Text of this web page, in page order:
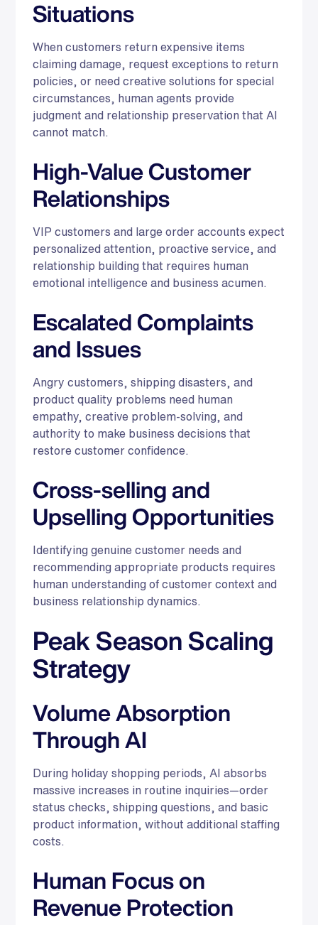
Situations
When customers return expensive items
claiming damage, request exceptions to return
policies, or need creative solutions for special
circumstances, human agents provide
judgment and relationship preservation that AI
cannot match.
High-Value Customer
Relationships
VIP customers and large order accounts expect
personalized attention, proactive service, and
relationship building that requires human
emotional intelligence and business acumen.
Escalated Complaints
and Issues
Angry customers, shipping disasters, and
product quality problems need human
empathy, creative problem-solving, and
authority to make business decisions that
restore customer confidence.
Cross-selling and
Upselling Opportunities
Identifying genuine customer needs and
recommending appropriate products requires
human understanding of customer context and
business relationship dynamics.
Peak Season Scaling
Strategy
Volume Absorption
Through AI
During holiday shopping periods, AI absorbs
massive increases in routine inquiries—order
status checks, shipping questions, and basic
product information, without additional staffing
costs.
Human Focus on
Revenue Protection